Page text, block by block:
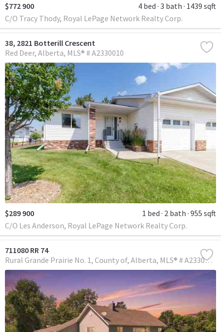
$772 900 4 bed 3 bath 1439 sqft
C/O Tracy Thody, Royal LePage Network Realty Corp.
38, 2821 Botterill Crescent
Red Deer Alberta MLS® # A2330010
$289 900 1 bed 2 bath 955 sqft
C/O Les Anderson, Royal LePage Network Realty Corp.
711080 RR 74
Rural Grande Prairie No. 1, County of Alberta MLS® # A2330146